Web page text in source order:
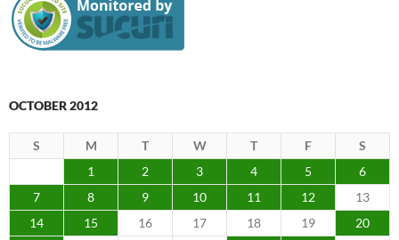
OCTOBER 2012
S M T W T F
S
1
2 3 4 5
6
7
8 9 10 11 12
13
14
15 16 17 18 19
20